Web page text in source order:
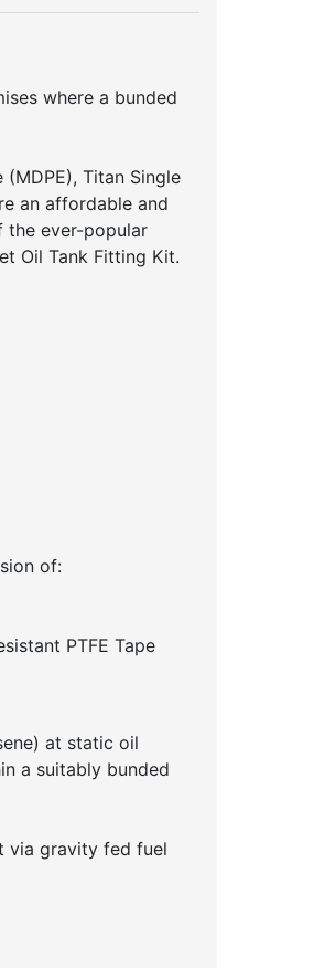
where a bunded
Titan Single
an affordable and
the ever-popular
Oil Tank Fitting Kit.
of:
PTFE Tape
at static oil
a suitably bunded
via gravity fed fuel